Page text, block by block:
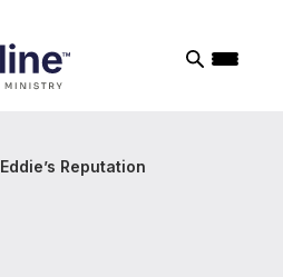
Eddie’s Reputation